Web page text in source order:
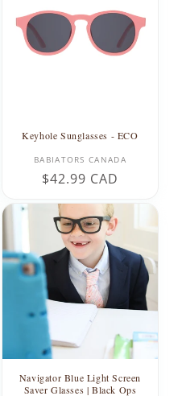
Keyhole Sunglasses - ECO
Vendor:
BABIATORS CANADA
Regular
$42.99 CAD
Navigator Blue Light Screen
Saver Glasses | Black Ops